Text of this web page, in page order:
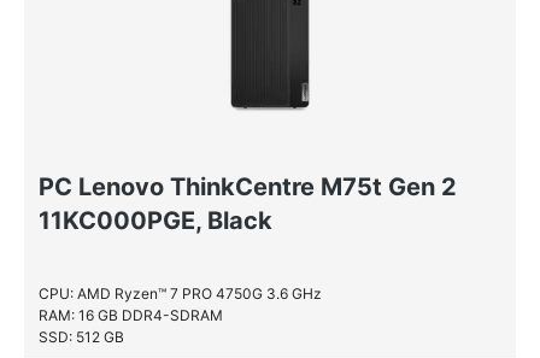
PC Lenovo ThinkCentre M75t Gen 2
11KC000PGE, Black
CPU: AMD Ryzen™ 7 PRO 4750G 3.6 GHz
RAM: 16 GB DDR4-SDRAM
SSD: 512 GB